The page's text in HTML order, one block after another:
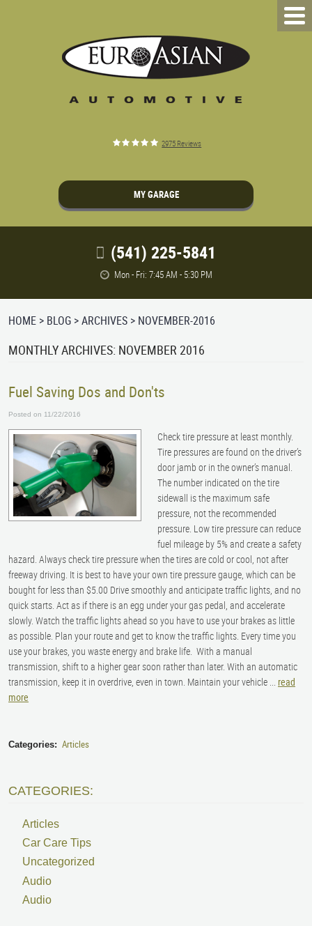
2975 Reviews
MY GARAGE
(541) 225-5841
Mon - Fri: 7:45 AM - 5:30 PM
HOME BLOG ARCHIVES NOVEMBER-2016
MONTHLY ARCHIVES: NOVEMBER 2016
Fuel Saving Dos and Don'ts
Posted on 11/22/2016
Check tire pressure at least monthly.
Tire pressures are found on the driver’s
door jamb or in the owner’s manual.
The number indicated on the tire
sidewall is the maximum safe
pressure, not the recommended
pressure. Low tire pressure can reduce
fuel mileage by 5% and create a safety
hazard. Always check tire pressure when the tires are cold or cool, not after
freeway driving. It is best to have your own tire pressure gauge, which can be
bought for less than $5.00 Drive smoothly and anticipate traffic lights, and no
quick starts. Act as if there is an egg under your gas pedal, and accelerate
slowly. Watch the traffic lights ahead so you have to use your brakes as little
as possible. Plan your route and get to know the traffic lights. Every time you
use your brakes, you waste energy and brake life. With a manual
transmission, shift to a higher gear soon rather than later. With an automatic
transmission, keep it in overdrive, even in town. Maintain your vehicle ... read
more
Categories: Articles
CATEGORIES:
Articles
Car Care Tips
Uncategorized
Audio
Audio